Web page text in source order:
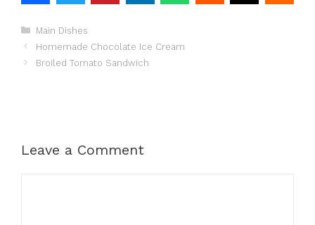
Categories
Main Dishes
Homemade Chocolate Ice Cream
Broiled Tomato Sandwich
Leave a Comment